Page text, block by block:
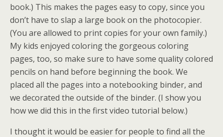
book.) This makes the pages easy to copy, since you
don’t have to slap a large book on the photocopier.
(You are allowed to print copies for your own family.)
My kids enjoyed coloring the gorgeous coloring
pages, too, so make sure to have some quality colored
pencils on hand before beginning the book. We
placed all the pages into a notebooking binder, and
we decorated the outside of the binder. (I show you
how we did this in the first video tutorial below.)
I thought it would be easier for people to find all the